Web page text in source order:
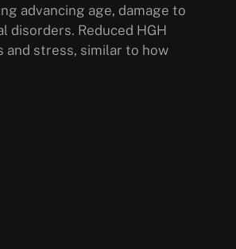
advancing age, damage to
disorders. Reduced HGH
and stress, similar to how